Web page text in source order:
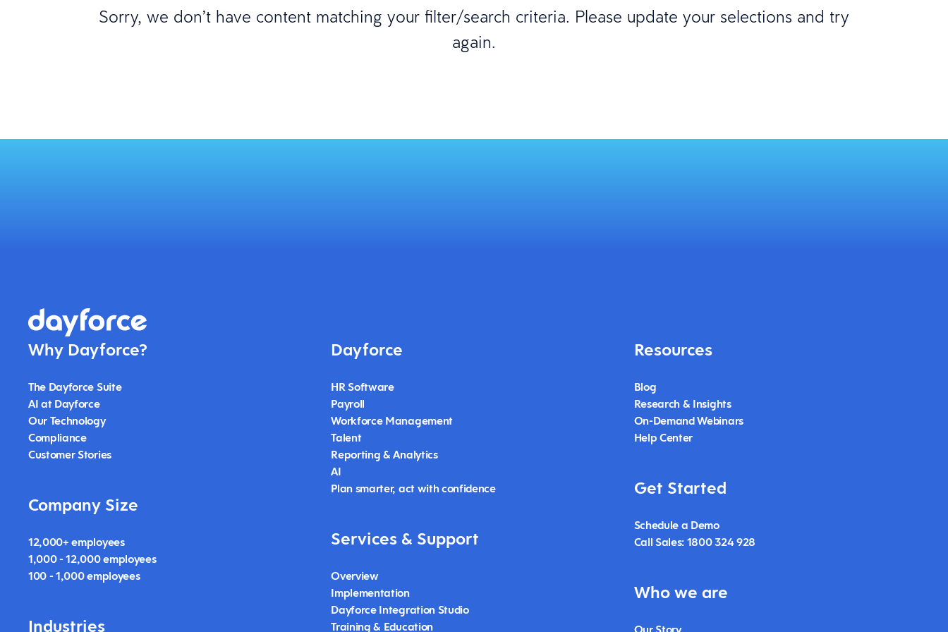
Sorry, we don’t have content matching your filter/search criteria. Please update your selections and try
again.
Why Dayforce?
The Dayforce Suite
AI at Dayforce
Our Technology
Compliance
Customer Stories
Company Size
12,000+ employees
1,000 - 12,000 employees
100 - 1,000 employees
Industries
Dayforce
HR Software
Payroll
Workforce Management
Talent
Reporting & Analytics
AI
Plan smarter, act with confidence
Services & Support
Overview
Implementation
Dayforce Integration Studio
Training & Education
Resources
Blog
Research & Insights
On-Demand Webinars
Help Center
Get Started
Schedule a Demo
Call Sales: 1800 324 928
Who we are